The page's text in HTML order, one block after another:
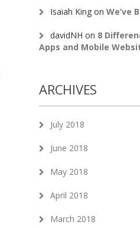
Isaiah King on We’ve
davidNH on 8
Apps and Mobile
ARCHIVES
July 2018
June 2018
May 2018
April 2018
March 2018